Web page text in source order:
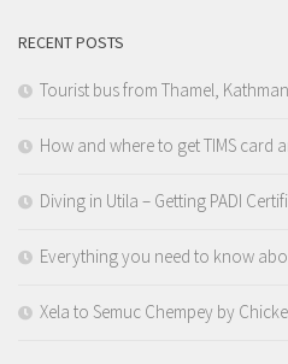
RECENT POSTS
Tourist bus from Thamel,
How and where to get TIMS card
Diving in Utila – Getting PADI
Everything you need to know
Xela to Semuc Chempey by